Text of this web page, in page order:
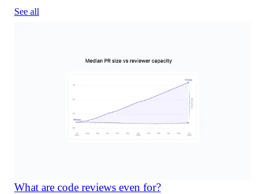
See all
What are code reviews even for?